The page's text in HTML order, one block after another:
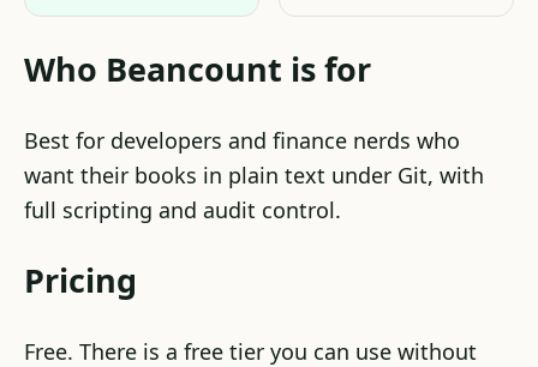
Who Beancount is for
Best for developers and finance nerds who
want their books in plain text under Git, with
full scripting and audit control.
Pricing
Free. There is a free tier you can use without